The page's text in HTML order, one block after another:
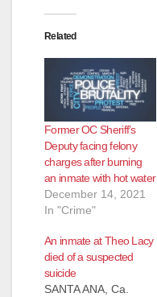
Related
Former OC Sheriff’s
Deputy facing felony
charges after burning
an inmate with hot water
December 14, 2021
In "Crime"
An inmate at Theo Lacy
died of a suspected
suicide
SANTA ANA, Ca.